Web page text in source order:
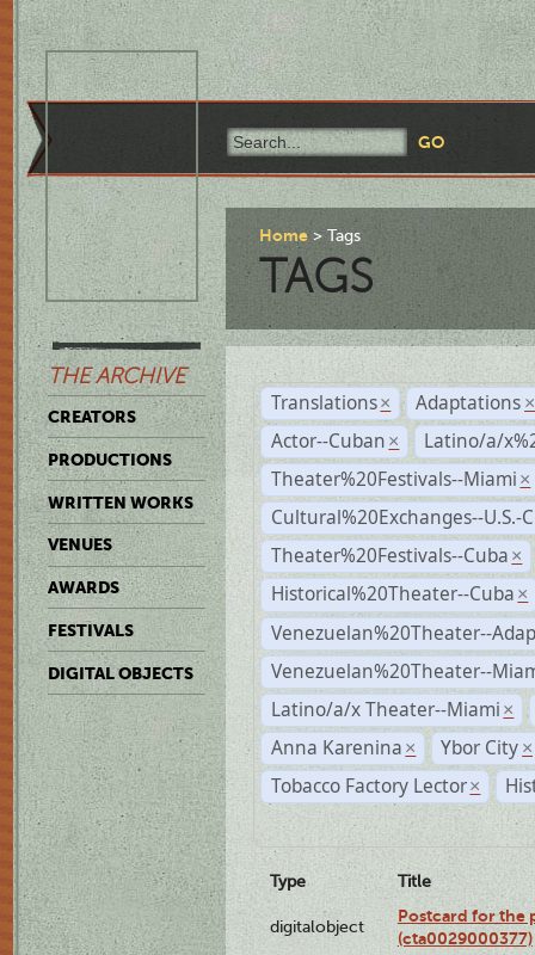
THE ARCHIVE
CREATORS
PRODUCTIONS
WRITTEN WORKS
VENUES
AWARDS
FESTIVALS
DIGITAL OBJECTS
Home Tags
TAGS
Translations × Adaptations ×
Actor--Cuban ×
Latino/a/
Theater%20Festivals--Miami ×
Cultural%20Exchanges--U.S.-
Theater%20Festivals--Cuba ×
Historical%20Theater--Cuba ×
Venezuelan%20Theater--
Venezuelan%20Theater--
Latino/a/x Theater--Miami ×
Anna Karenina × Ybor City ×
Tobacco Factory Lector ×
Type Title
digitalobject
Postcard for the
(cta0029000377)